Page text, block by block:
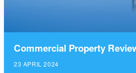
Commercial Property
23 APRIL 2024